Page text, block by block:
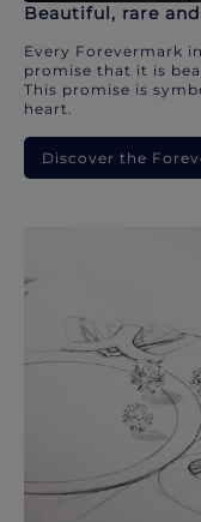
Beautiful, rare
Every Forevermark
promise that it is
This promise is
heart.
Discover the